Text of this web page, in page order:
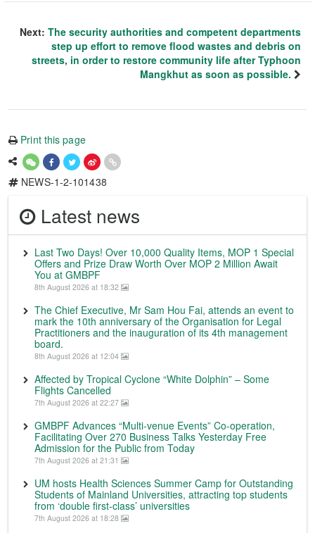
Next: The security authorities and competent departments
step up effort to remove flood wastes and debris on
streets, in order to restore community life after Typhoon
Mangkhut as soon as possible.
Print this page
NEWS-1-2-101438
Latest news
Last Two Days! Over 10,000 Quality Items, MOP 1 Special
Offers and Prize Draw Worth Over MOP 2 Million Await
You at GMBPF
8th August 2026 at 18:32
The Chief Executive, Mr Sam Hou Fai, attends an event to
mark the 10th anniversary of the Organisation for Legal
Practitioners and the inauguration of its 4th management
board.
8th August 2026 at 12:04
Affected by Tropical Cyclone “White Dolphin” – Some
Flights Cancelled
7th August 2026 at 22:27
GMBPF Advances “Multi-venue Events” Co-operation,
Facilitating Over 270 Business Talks Yesterday Free
Admission for the Public from Today
7th August 2026 at 21:31
UM hosts Health Sciences Summer Camp for Outstanding
Students of Mainland Universities, attracting top students
from ‘double first-class’ universities
7th August 2026 at 18:28